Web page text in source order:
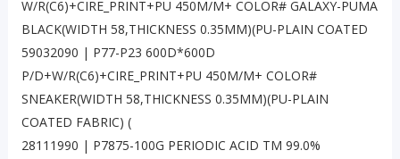
W/R(C6)+CIRE_PRINT+PU 450M/M+ COLOR# GALAXY-PUMA
BLACK(WIDTH 58,THICKNESS 0.35MM)(PU-PLAIN COATED
59032090 | P77-P23 600D*600D
P/D+W/R(C6)+CIRE_PRINT+PU 450M/M+ COLOR#
SNEAKER(WIDTH 58,THICKNESS 0.35MM)(PU-PLAIN
COATED FABRIC) (
28111990 | P7875-100G PERIODIC ACID TM 99.0%